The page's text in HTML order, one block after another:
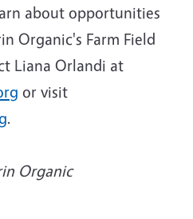
about opportunities
Organic's Farm Field
Liana Orlandi at
or visit
.
Organic